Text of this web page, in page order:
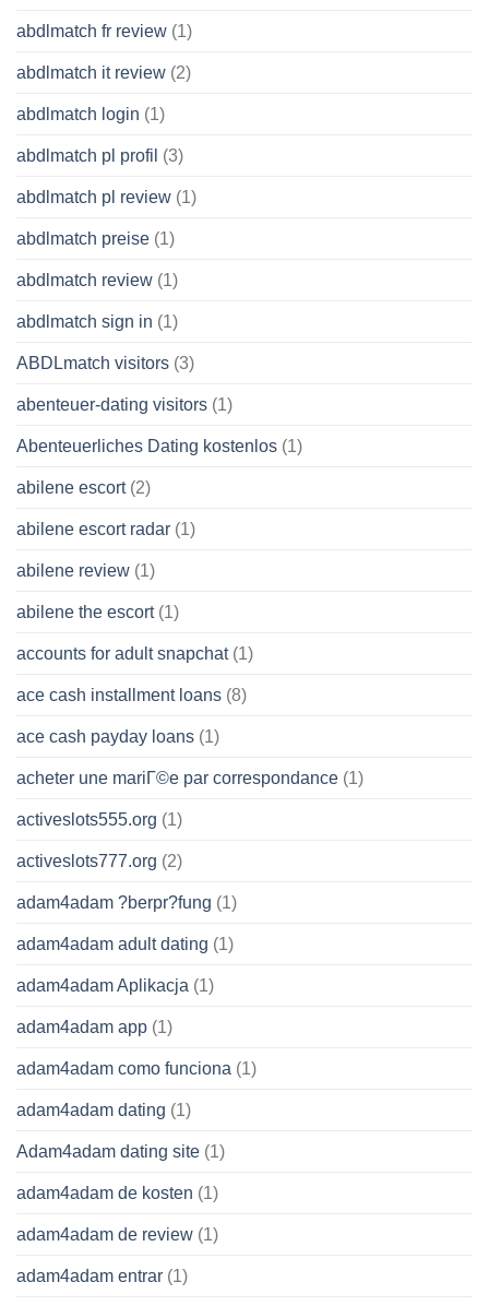
abdlmatch fr review (1)
abdlmatch it review (2)
abdlmatch login (1)
abdlmatch pl profil (3)
abdlmatch pl review (1)
abdlmatch preise (1)
abdlmatch review (1)
abdlmatch sign in (1)
ABDLmatch visitors (3)
abenteuer-dating visitors (1)
Abenteuerliches Dating kostenlos (1)
abilene escort(2)
abilene escort radar (1)
abilene review (1)
abilene the escort(1)
accounts for adult snapchat(1)
ace cash installment loans (8)
ace cash payday loans (1)
acheter une mariГ©e par correspondance (1)
activeslots555.org (1)
activeslots777.org (2)
adam4adam ?berpr?fung (1)
adam4adam adult dating (1)
adam4adam Aplikacja (1)
adam4adam app (1)
adam4adam como funciona (1)
adam4adam dating (1)
Adam4adam dating site (1)
adam4adam de kosten (1)
adam4adam de review (1)
adam4adam entrar (1)